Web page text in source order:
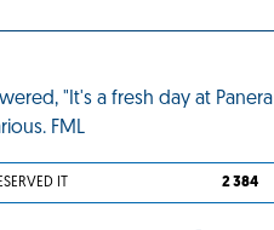
"It's a fresh day at Panera
FML
IT 2 384